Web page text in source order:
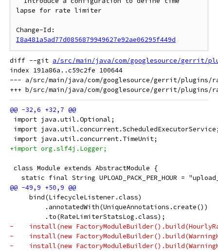
lapse for rate limiter
I8a481a5ad77d0856879949627e92ae06295f449d
diff --git a/src/main/java/com/googlesource/gerrit/
index 191a86a..c59c2fe 100644
--- a/src/main/java/com/googlesource/gerrit/plugins/
import java.util.Optional;
import
import java.util.concurrent.TimeUnit;
+import org.slf4j.Logger;
class Module extends AbstractModule {
static final String UPLOAD_PACK_PER_HOUR =
     bind(LifecycleListener.class)
         .annotatedWith(UniqueAnnotations.create())
         .to(RateLimiterStatsLog.class);
-    install(new
-    install(new
-    install(new